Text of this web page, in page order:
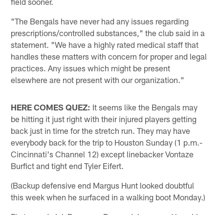
"The Bengals have never had any issues regarding
prescriptions/controlled substances," the club said in a
statement. "We have a highly rated medical staff that
handles these matters with concern for proper and legal
practices. Any issues which might be present
elsewhere are not present with our organization."
HERE COMES QUEZ: It seems like the Bengals may
be hitting it just right with their injured players getting
back just in time for the stretch run. They may have
everybody back for the trip to Houston Sunday (1 p.m.-
Cincinnati's Channel 12) except linebacker Vontaze
Burfict and tight end Tyler Eifert.
(Backup defensive end Margus Hunt looked doubtful
this week when he surfaced in a walking boot Monday.)